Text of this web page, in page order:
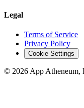
Legal
Terms of Service
Privacy Policy
Cookie Settings
© 2026 App Atheneum,